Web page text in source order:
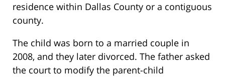
residence within Dallas County or a contiguous
county.
The child was born to a married couple in
2008, and they later divorced. The father asked
the court to modify the parent-child